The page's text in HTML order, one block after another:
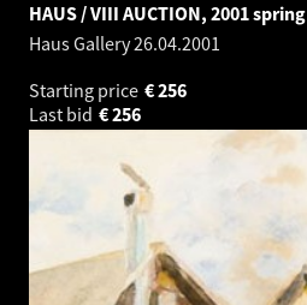
HAUS / VIII AUCTION, 2001 spring
Haus Gallery26.04.2001
Starting price
256
€
Last bid
256
€